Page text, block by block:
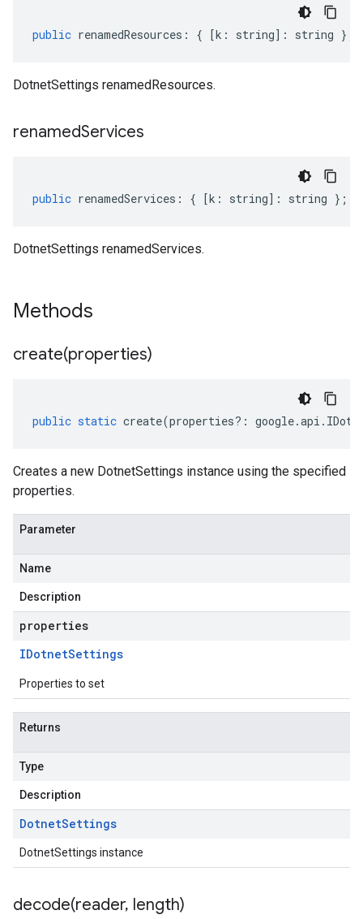
public renamedResources : { [k : string] : string };
DotnetSettings renamedResources.
renamedServices
public renamedServices : { [k : string] : string };
DotnetSettings renamedServices.
Methods
create(properties)
public static create(properties?: google.api .
Creates a new DotnetSettings instance using the specified
properties.
Parameter
Name
Description
properties
IDotnetSettings
Properties to set
Returns
Type
Description
DotnetSettings
DotnetSettings instance
decode(reader, length)